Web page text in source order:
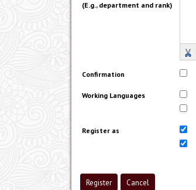
(E.g., department and rank)
Confirmation
Working Languages
Register as